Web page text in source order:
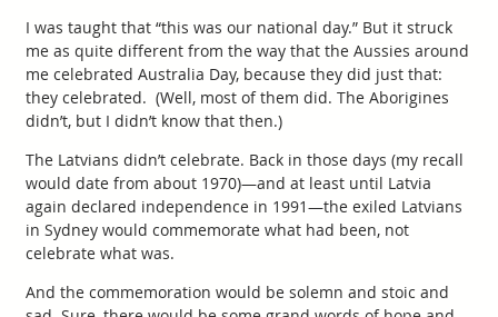
I was taught that “this was our national day.” But it struck
me as quite different from the way that the Aussies around
me celebrated Australia Day, because they did just that:
they celebrated. (Well, most of them did. The Aborigines
didn’t, but I didn’t know that then.)
The Latvians didn’t celebrate. Back in those days (my recall
would date from about 1970)—and at least until Latvia
again declared independence in 1991—the exiled Latvians
in Sydney would commemorate what had been, not
celebrate what was.
And the commemoration would be solemn and stoic and